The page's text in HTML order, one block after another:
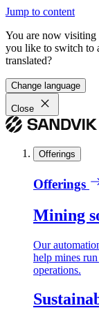
Jump to content
You are now
you like to switch to
translated?
Change language
Close
Offerings
Offerings
Mining
Our
help mines
operations.